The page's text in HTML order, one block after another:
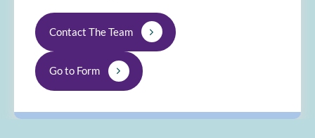
Contact The Team
Go to Form